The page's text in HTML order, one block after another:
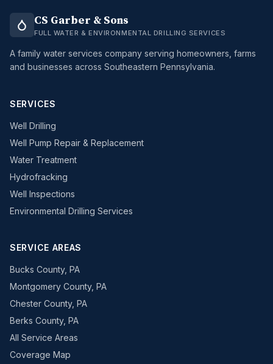
CS Garber & Sons
FULL WATER & ENVIRONMENTAL DRILLING SERVICES
A family water services company serving homeowners, farms
and businesses across Southeastern Pennsylvania.
SERVICES
Well Drilling
Well Pump Repair & Replacement
Water Treatment
Hydrofracking
Well Inspections
Environmental Drilling Services
SERVICE AREAS
Bucks County, PA
Montgomery County, PA
Chester County, PA
Berks County, PA
All Service Areas
Coverage Map